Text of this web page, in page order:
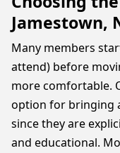
Jamestown,
Many members
attend) before
more comfortable.
option for bringing
since they are
and educational.